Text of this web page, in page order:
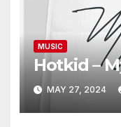
MUSIC
Hotkid –
MAY 27, 2024